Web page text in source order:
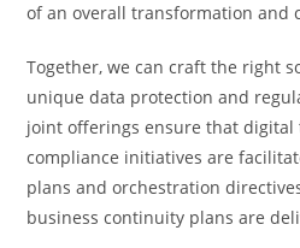
of an overall transformation and
Together, we can craft the right
unique data protection and
joint offerings ensure that
compliance initiatives are
plans and orchestration
business continuity plans are